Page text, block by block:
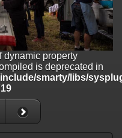
is deprecated in
smarty/libs/sysplugins/
deprecated in
smarty/libs/sysplugins/
Smarty_Variable::$do_else
dynamic property
is deprecated in
smarty/libs/